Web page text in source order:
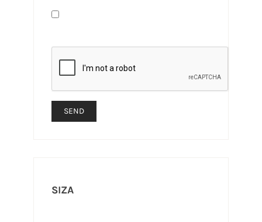
SIZA